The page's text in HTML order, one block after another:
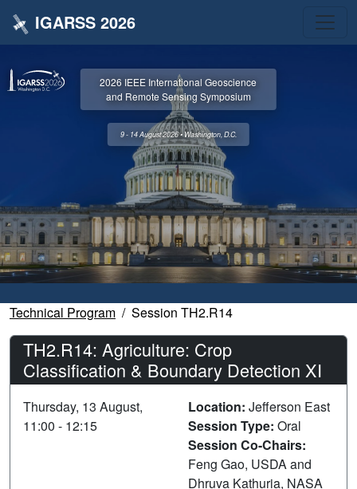
IGARSS 2026
2026 IEEE International Geoscience
and Remote Sensing Symposium
9 - 14 August 2026 • Washington, D.C.
Technical Program Session TH2.R14
TH2.R14: Agriculture: Crop
Classification & Boundary Detection XI
Thursday, 13 August,
11:00 - 12:15
Location: Jefferson East
Session Type: Oral
Session Co-Chairs:
Feng Gao, USDA and
Dhruva Kathuria, NASA